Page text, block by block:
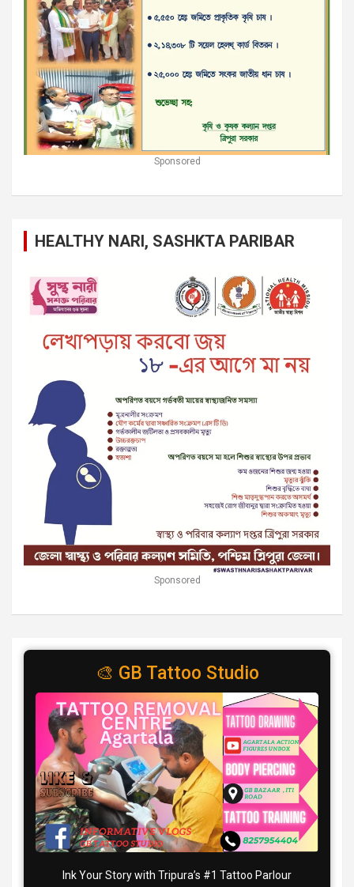
Sponsored
HEALTHY NARI, SASHKTA PARIBAR
Sponsored
🎨 GB Tattoo Studio
Ink Your Story with Tripura’s #1 Tattoo Parlour